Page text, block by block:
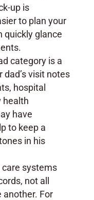
up is
to plan your
quickly glance
category is a
dad’s visit notes
hospital
health
have
to keep a
in his
systems
not all
For